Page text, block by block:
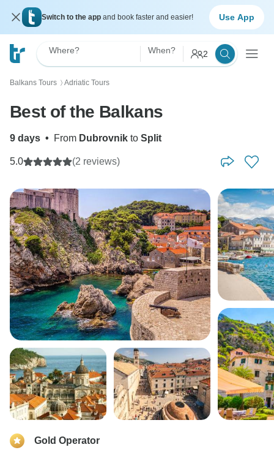
Switch to the app and book faster and easier! Use App
Where? When? 2
Balkans Tours 〉 Adriatic Tours
Best of the Balkans
9 days • From Dubrovnik to Split
5.0 (2 reviews)
Gold Operator